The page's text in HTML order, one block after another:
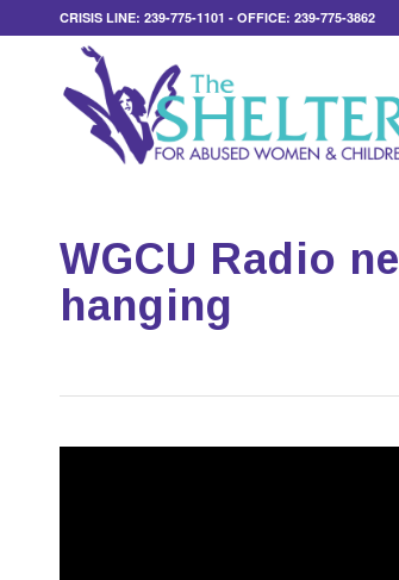
CRISIS LINE: 239-775-1101 - OFFICE: 239-775-3862
WGCU Radio
hanging